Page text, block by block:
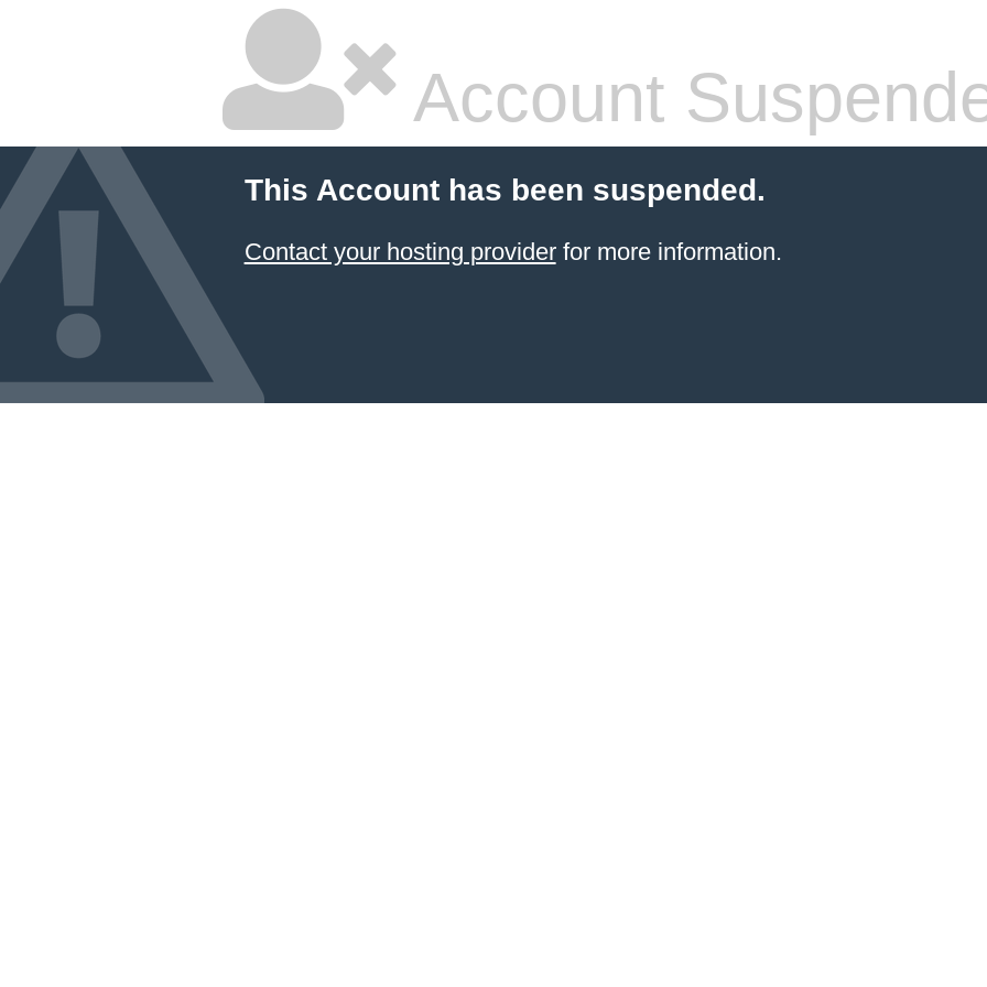
Account
This Account has been suspended.
Contact your hosting providerfor more information.